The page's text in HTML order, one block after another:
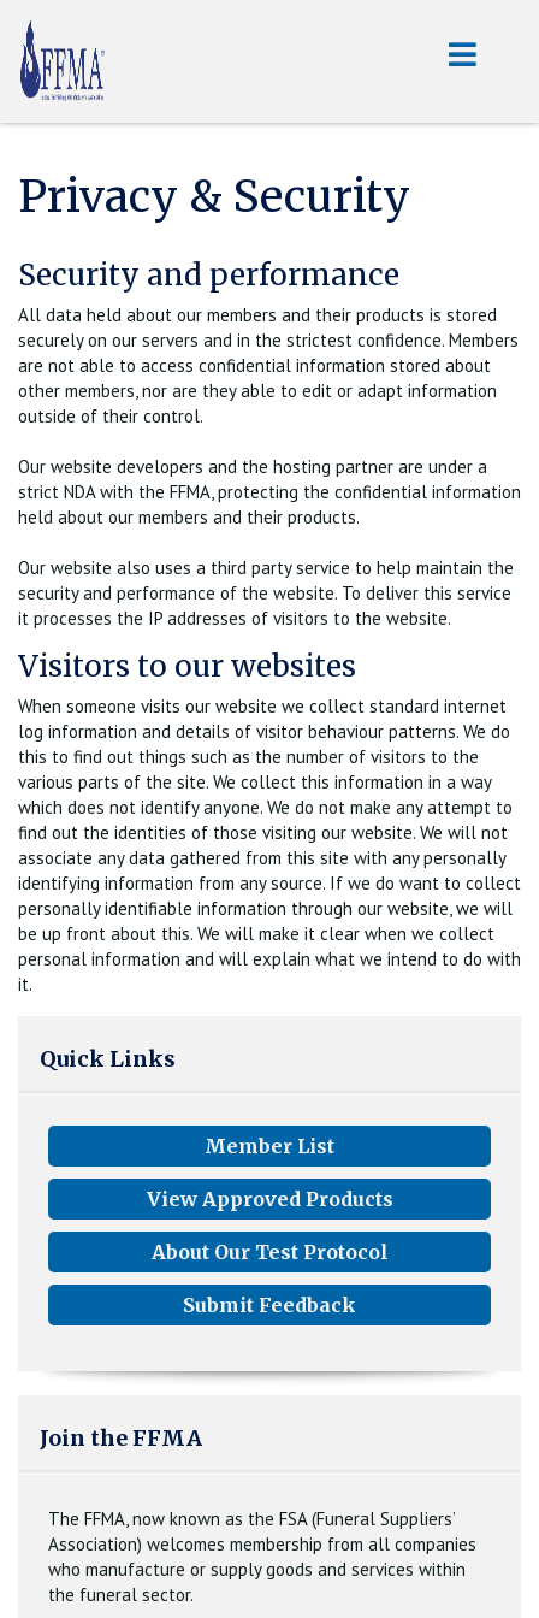
Privacy & Security
Security and performance
All data held about our members and their products is stored
securely on our servers and in the strictest confidence. Members
are not able to access confidential information stored about
other members, nor are they able to edit or adapt information
outside of their control.
Our website developers and the hosting partner are under a
strict NDA with the FFMA, protecting the confidential information
held about our members and their products.
Our website also uses a third party service to help maintain the
security and performance of the website. To deliver this service
it processes the IP addresses of visitors to the website.
Visitors to our websites
When someone visits our website we collect standard internet
log information and details of visitor behaviour patterns. We do
this to find out things such as the number of visitors to the
various parts of the site. We collect this information in a way
which does not identify anyone. We do not make any attempt to
find out the identities of those visiting our website. We will not
associate any data gathered from this site with any personally
identifying information from any source. If we do want to collect
personally identifiable information through our website, we will
be up front about this. We will make it clear when we collect
personal information and will explain what we intend to do with
it.
Quick Links
Member List
View Approved Products
About Our Test Protocol
Submit Feedback
Join the FFMA
The FFMA, now known as the FSA (Funeral Suppliers’
Association) welcomes membership from all companies
who manufacture or supply goods and services within
the funeral sector.